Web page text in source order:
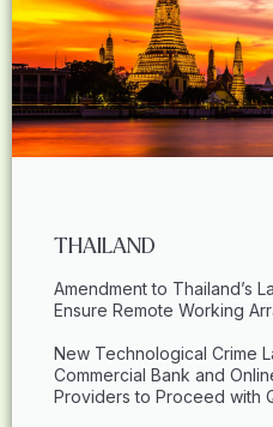
THAILAND
Amendment to Thailand’s
Ensure Remote Working
New Technological Crime
Commercial Bank and
Providers to Proceed with